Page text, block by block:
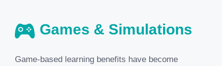
Games & Simulations
Game-based learning benefits have become